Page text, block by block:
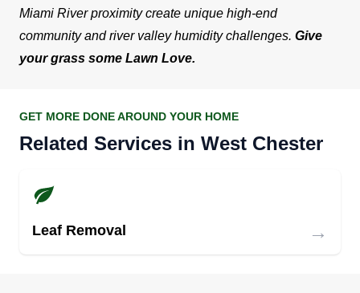
Miami River proximity create unique high-end
community and river valley humidity challenges. Give
your grass some Lawn Love.
GET MORE DONE AROUND YOUR HOME
Related Services in West Chester
Leaf Removal →